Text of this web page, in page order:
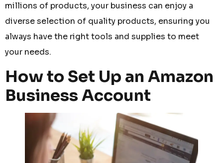
millions of products, your business can enjoy a
diverse selection of quality products, ensuring you
always have the right tools and supplies to meet
your needs.
How to Set Up an Amazon
Business Account